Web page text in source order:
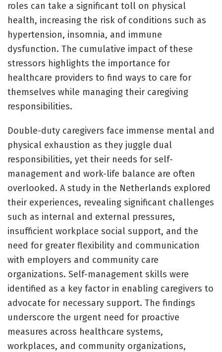
roles can take a significant toll on physical
health, increasing the risk of conditions such as
hypertension, insomnia, and immune
dysfunction. The cumulative impact of these
stressors highlights the importance for
healthcare providers to find ways to care for
themselves while managing their caregiving
responsibilities.
Double-duty caregivers face immense mental and
physical exhaustion as they juggle dual
responsibilities, yet their needs for self-
management and work-life balance are often
overlooked. A study in the Netherlands explored
their experiences, revealing significant challenges
such as internal and external pressures,
insufficient workplace social support, and the
need for greater flexibility and communication
with employers and community care
organizations. Self-management skills were
identified as a key factor in enabling caregivers to
advocate for necessary support. The findings
underscore the urgent need for proactive
measures across healthcare systems,
workplaces, and community organizations,